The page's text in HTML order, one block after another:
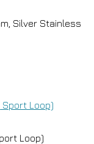
Silver Stainless
Loop)